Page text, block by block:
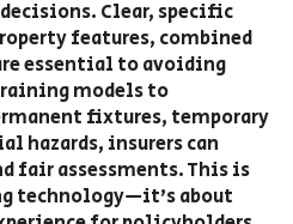
Clear, specific
features, combined
essential to avoiding
models to
fixtures, temporary
hazards, insurers can
fair assessments. This is
technology—it’s about